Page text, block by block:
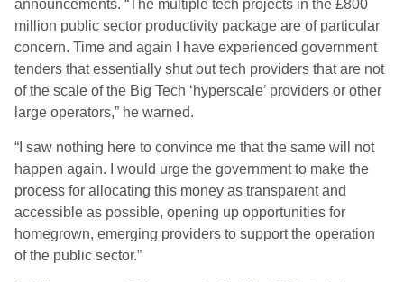
announcements. “The multiple tech projects in the £800
million public sector productivity package are of particular
concern. Time and again I have experienced government
tenders that essentially shut out tech providers that are not
of the scale of the Big Tech ‘hyperscale’ providers or other
large operators,” he warned.
“I saw nothing here to convince me that the same will not
happen again. I would urge the government to make the
process for allocating this money as transparent and
accessible as possible, opening up opportunities for
homegrown, emerging providers to support the operation
of the public sector.”